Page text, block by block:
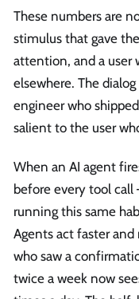
These numbers are
stimulus that gave
attention, and a user
elsewhere. The
engineer who
salient to the user
When an AI agent
before every tool
running this same
Agents act faster
who saw a
twice a week now